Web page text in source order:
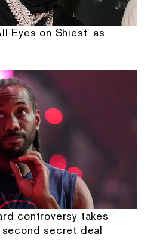
Eyes on Shiest' as
controversy takes
secret deal